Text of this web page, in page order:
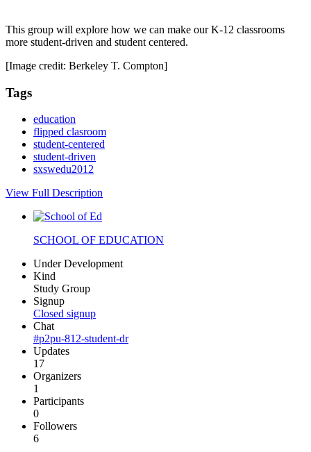
This group will explore how we can make our K-12 classrooms
more student-driven and student centered.
[Image credit: Berkeley T. Compton]
Tags
education
flipped clasroom
student-centered
student-driven
sxswedu2012
View Full Description
SCHOOL OF EDUCATION
Under Development
Kind
Study Group
Signup
Closed signup
Chat
#p2pu-812-student-dr
Updates
17
Organizers
1
Participants
0
Followers
6